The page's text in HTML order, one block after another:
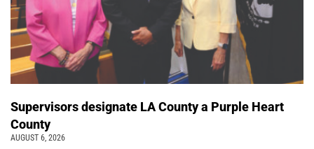
Supervisors designate LA County a Purple Heart
County
AUGUST 6, 2026